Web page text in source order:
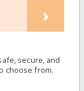
›
secure, and
choose from.